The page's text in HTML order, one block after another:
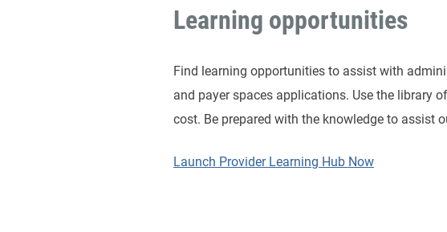
Learning opportunities
Find learning opportunities to assist with
and payer spaces applications. Use the library
cost. Be prepared with the knowledge to assist
Launch Provider Learning Hub Now